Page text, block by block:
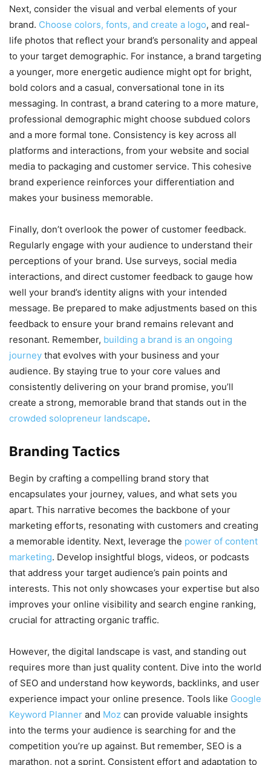
Next, consider the visual and verbal elements of your
brand. Choose colors, fonts, and create a logo, and real-
life photos that reflect your brand’s personality and appeal
to your target demographic. For instance, a brand targeting
a younger, more energetic audience might opt for bright,
bold colors and a casual, conversational tone in its
messaging. In contrast, a brand catering to a more mature,
professional demographic might choose subdued colors
and a more formal tone. Consistency is key across all
platforms and interactions, from your website and social
media to packaging and customer service. This cohesive
brand experience reinforces your differentiation and
makes your business memorable.
Finally, don’t overlook the power of customer feedback.
Regularly engage with your audience to understand their
perceptions of your brand. Use surveys, social media
interactions, and direct customer feedback to gauge how
well your brand’s identity aligns with your intended
message. Be prepared to make adjustments based on this
feedback to ensure your brand remains relevant and
resonant. Remember, building a brand is an ongoing
journey that evolves with your business and your
audience. By staying true to your core values and
consistently delivering on your brand promise, you’ll
create a strong, memorable brand that stands out in the
crowded solopreneur landscape.
Branding Tactics
Begin by crafting a compelling brand story that
encapsulates your journey, values, and what sets you
apart. This narrative becomes the backbone of your
marketing efforts, resonating with customers and creating
a memorable identity. Next, leverage the power of content
marketing. Develop insightful blogs, videos, or podcasts
that address your target audience’s pain points and
interests. This not only showcases your expertise but also
improves your online visibility and search engine ranking,
crucial for attracting organic traffic.
However, the digital landscape is vast, and standing out
requires more than just quality content. Dive into the world
of SEO and understand how keywords, backlinks, and user
experience impact your online presence. Tools like Google
Keyword Planner and Moz can provide valuable insights
into the terms your audience is searching for and the
competition you’re up against. But remember, SEO is a
marathon, not a sprint. Consistent effort and adaptation to